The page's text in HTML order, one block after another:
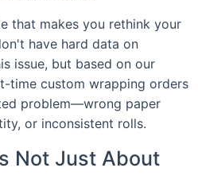
that makes you rethink your
have hard data on
issue, but based on our
time custom wrapping orders
problem—wrong paper
or inconsistent rolls.
Not Just About